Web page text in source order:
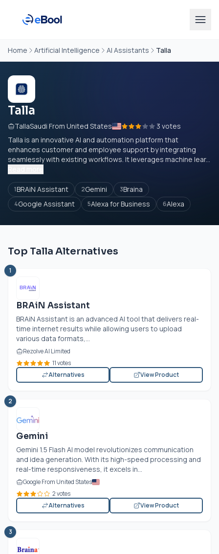
Home Artificial Intelligence AI Assistants Talla
Talla
TallaSaudi From United States
3 votes
Talla is an innovative AI and automation platform that
enhances customer and employee support by integrating
seamlessly with existing workflows. It leverages machine lear...
1BRAiN Assistant 2Gemini 3Braina
4Google Assistant 5Alexa for Business 6Alexa
Top Talla Alternatives
1
BRAiN Assistant
BRAiN Assistant is an advanced AI tool that delivers real-
time internet results while allowing users to upload
various data formats,...
Rezolve AI Limited
11 votes
Alternatives
View Product
2
Gemini
Gemini 1.5 Flash AI model revolutionizes communication
and idea generation. With its high-speed processing and
real-time responsiveness, it excels in...
Google From United States
2 votes
Alternatives
View Product
3